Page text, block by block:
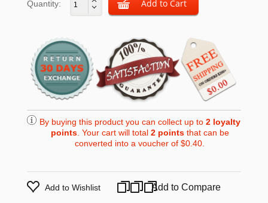
Quantity:
By buying this product you can collect up to 2loyalty
points. Your cart will total 2pointsthat can be
converted into a voucher of$0.40.
Add to Wishlist Add to Compare